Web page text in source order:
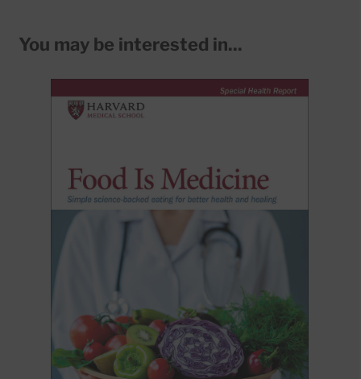
You may be interested in...